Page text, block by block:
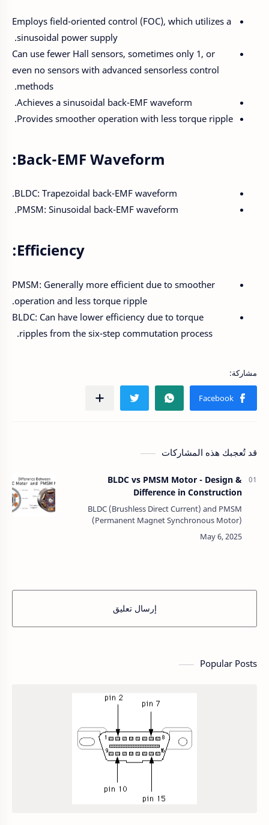
Employs field-oriented control (FOC), which utilizes a
sinusoidal power supply.
Can use fewer Hall sensors, sometimes only 1, or
even no sensors with advanced sensorless control
methods.
Achieves a sinusoidal back-EMF waveform.
Provides smoother operation with less torque ripple.
Back-EMF Waveform:
BLDC: Trapezoidal back-EMF waveform.
PMSM: Sinusoidal back-EMF waveform.
Efficiency:
PMSM: Generally more efficient due to smoother
operation and less torque ripple.
BLDC: Can have lower efficiency due to torque
ripples from the six-step commutation process.
قد تُعجبك هذه المشاركات
BLDC vs PMSM Motor - Design &
Difference in Construction
BLDC (Brushless Direct Current) and PMSM
(Permanent Magnet Synchronous Motor)
motors share a similar construction, both
featuring permanent magnets on the rotor and
إرسال تعليق
Popular Posts